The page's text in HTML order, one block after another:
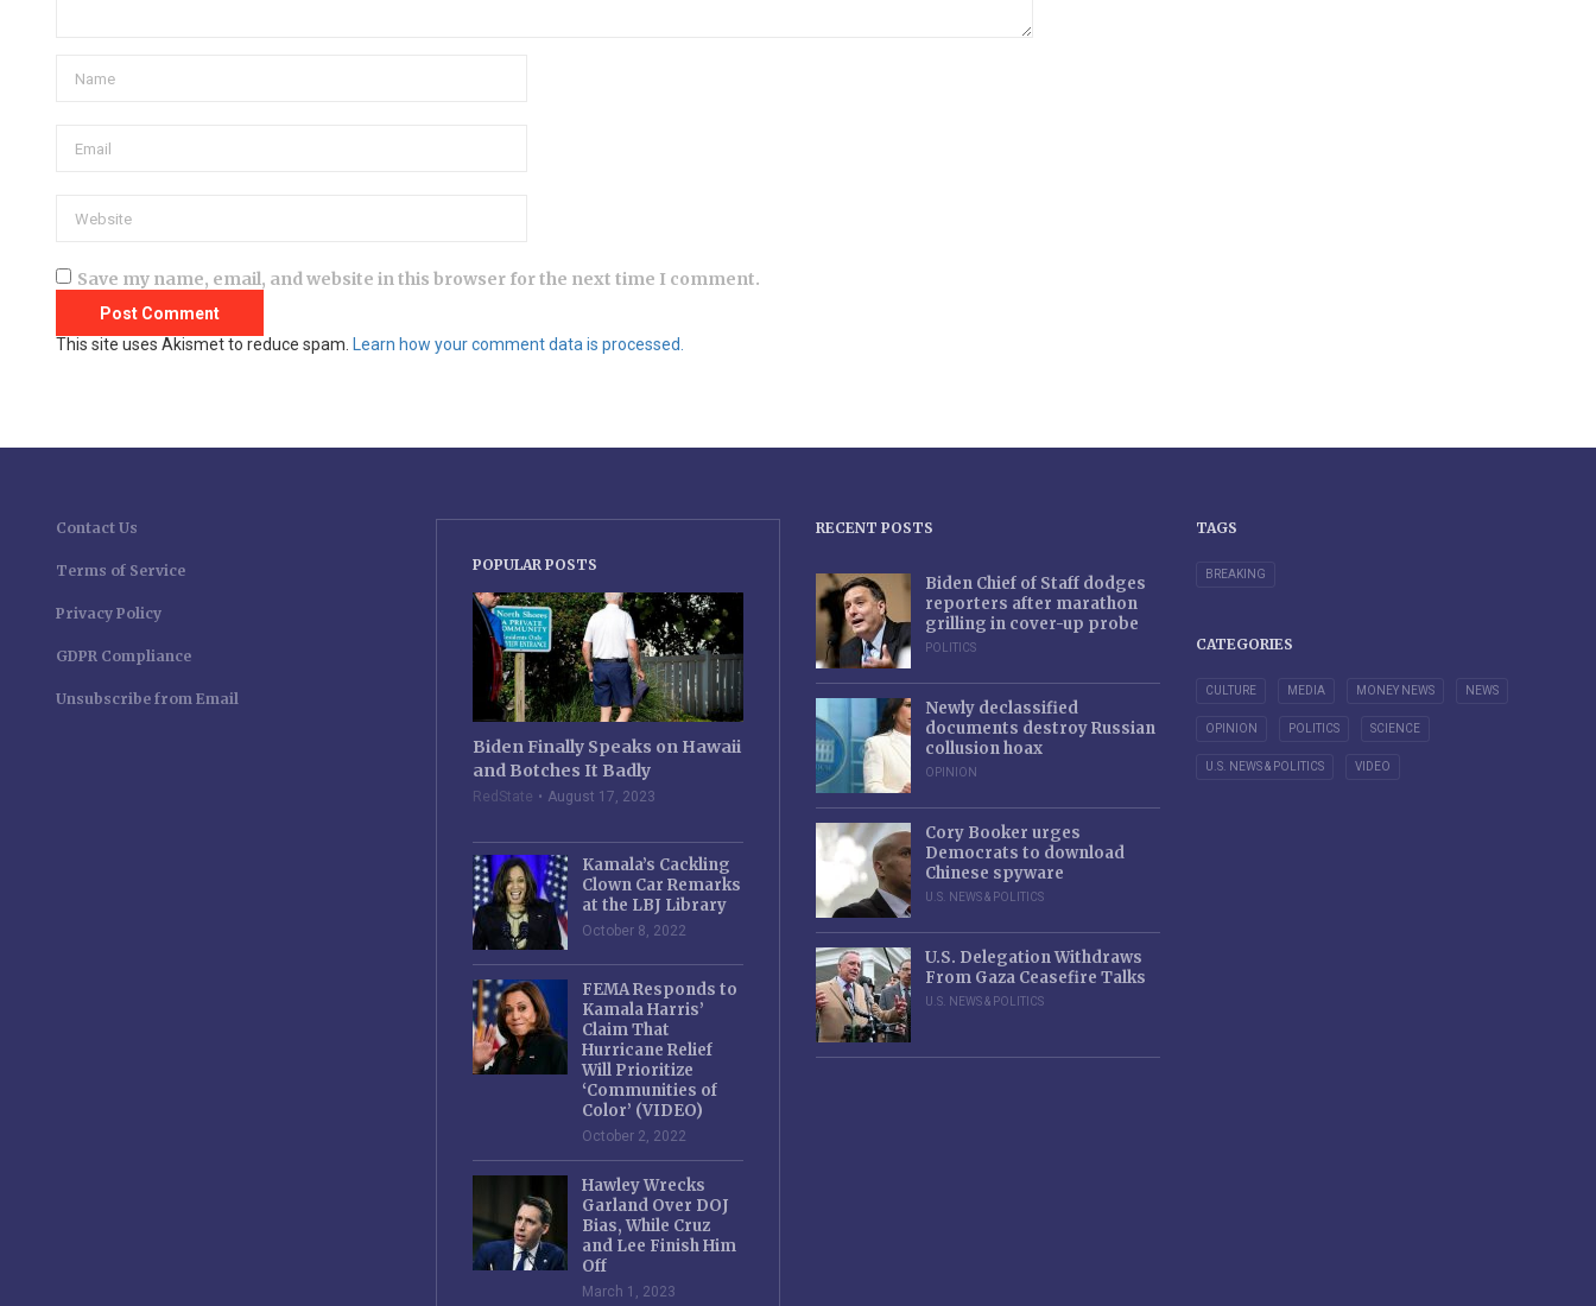
Save my name, email, and website in this browser for the next time I comment.
This site uses Akismet to reduce spam. Learn how your comment data is processed.
Contact Us
Terms of Service
Privacy Policy
GDPR Compliance
Unsubscribe from Email
POPULAR POSTS
Biden Finally Speaks on Hawaii
and Botches It Badly
RedState August 17, 2023
Kamala’s Cackling
Clown Car Remarks
at the LBJ Library
October 8, 2022
FEMA Responds to
Kamala Harris’
Claim That
Hurricane Relief
Will Prioritize
‘Communities of
Color’ (VIDEO)
October 2, 2022
Hawley Wrecks
Garland Over DOJ
Bias, While Cruz
and Lee Finish Him
Off
March 1, 2023
RECENT POSTS
Biden Chief of Staff dodges
reporters after marathon
grilling in cover-up probe
POLITICS
Newly declassified
documents destroy Russian
collusion hoax
OPINION
Cory Booker urges
Democrats to download
Chinese spyware
U.S. NEWS & POLITICS
U.S. Delegation Withdraws
From Gaza Ceasefire Talks
U.S. NEWS & POLITICS
TAGS
BREAKING
CATEGORIES
CULTURE MEDIA MONEY NEWS NEWS
OPINION POLITICS SCIENCE
U.S. NEWS & POLITICS VIDEO